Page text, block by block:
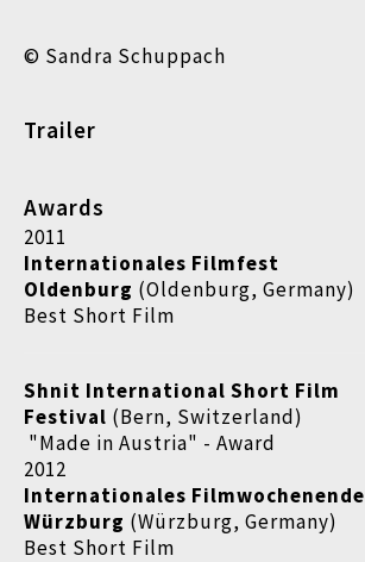
© Sandra Schuppach
Trailer
Awards
2011
Internationales Filmfest
Oldenburg (Oldenburg, Germany)
Best Short Film
Shnit International Short Film
Festival (Bern, Switzerland)
"Made in Austria" - Award
2012
Internationales Filmwochenende
Würzburg (Würzburg, Germany)
Best Short Film